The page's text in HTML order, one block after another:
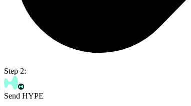
Step 2:
Send HYPE